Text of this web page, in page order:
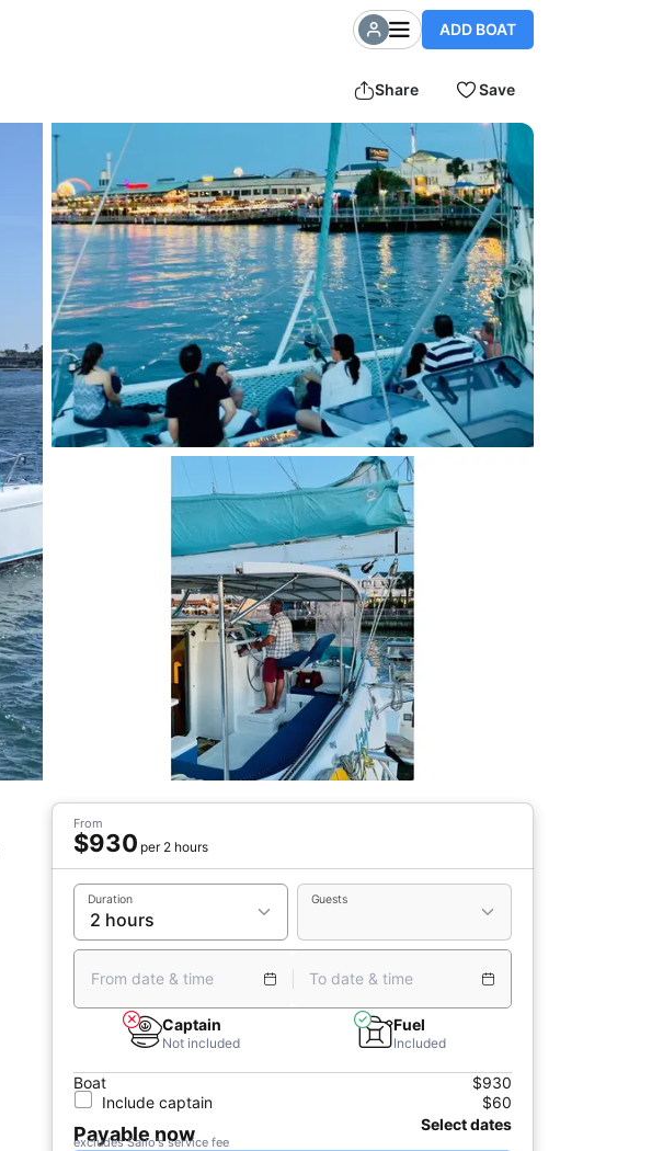
ADD BOAT
Share Save
From
$930 per 2 hours
Duration Guests
From date & time To date & time
Captain
Not included
Fuel
Included
Boat
$930
Include captain
$60
Payable now Select dates
excludes Sailo's service fee